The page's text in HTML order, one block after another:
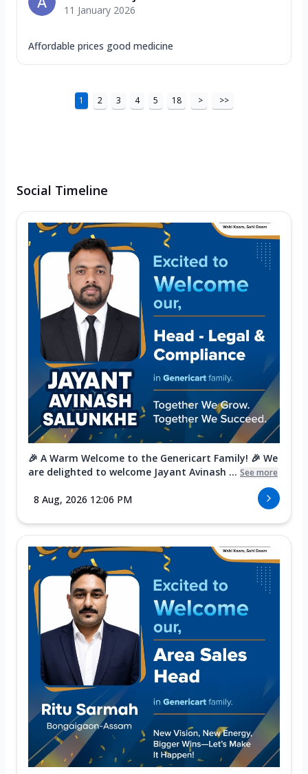
11 January 2026
Affordable prices good medicine
1 2 3 4 5 18 > >>
Social Timeline
🎉 A Warm Welcome to the Genericart Family! 🎉 We
are delighted to welcome Jayant Avinash ... See more
8 Aug, 2026 12:06 PM